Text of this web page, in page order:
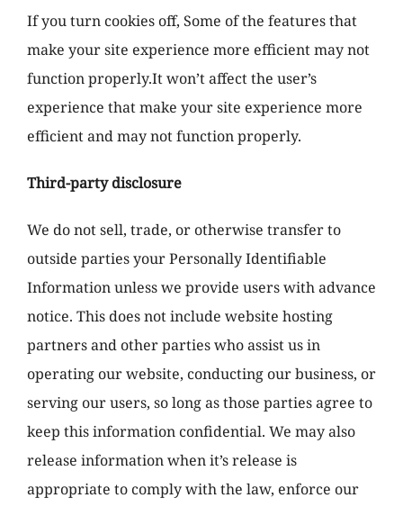
If you turn cookies off, Some of the features that
make your site experience more efficient may not
function properly.It won’t affect the user’s
experience that make your site experience more
efficient and may not function properly.
Third-party disclosure
We do not sell, trade, or otherwise transfer to
outside parties your Personally Identifiable
Information unless we provide users with advance
notice. This does not include website hosting
partners and other parties who assist us in
operating our website, conducting our business, or
serving our users, so long as those parties agree to
keep this information confidential. We may also
release information when it’s release is
appropriate to comply with the law, enforce our